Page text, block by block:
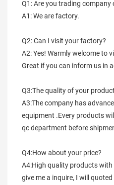
Q1: Are you trading company
A1: We are factory.
Q2: Can I visit your factory?
A2: Yes! Warmly welcome to
Great if you can inform us in
Q3:The quality of your
A3:The company has
equipment .Every products
qc department before
Q4:How about your price?
A4:High quality products with
give me a inquire, I will